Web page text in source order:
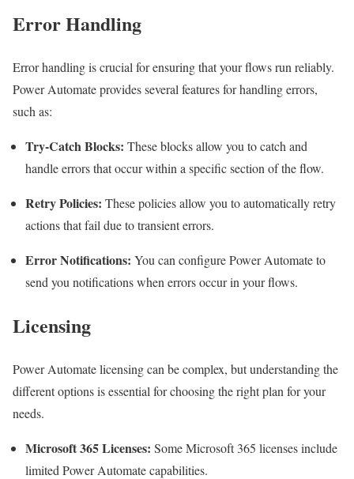
Error Handling
Error handling is crucial for ensuring that your flows run reliably.
Power Automate provides several features for handling errors,
such as:
Try-Catch Blocks: These blocks allow you to catch and
handle errors that occur within a specific section of the flow.
Retry Policies: These policies allow you to automatically retry
actions that fail due to transient errors.
Error Notifications: You can configure Power Automate to
send you notifications when errors occur in your flows.
Licensing
Power Automate licensing can be complex, but understanding the
different options is essential for choosing the right plan for your
needs.
Microsoft 365 Licenses: Some Microsoft 365 licenses include
limited Power Automate capabilities.